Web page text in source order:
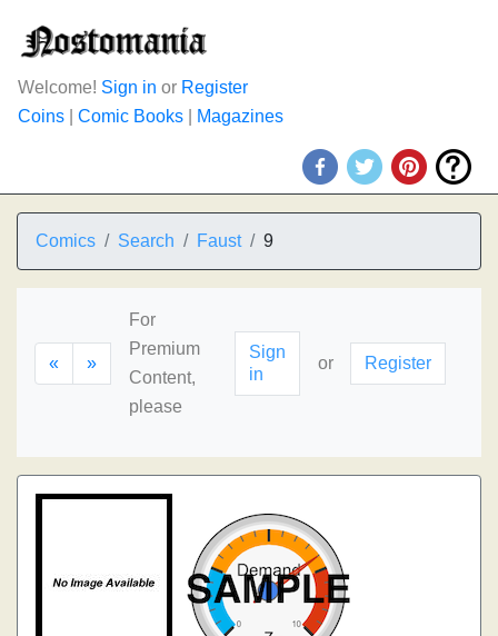
Welcome! Sign in or Register
Coins
Comic Books Magazines
Comics Search Faust 9
« »
For
Premium
Content,
please
Sign
in
or Register